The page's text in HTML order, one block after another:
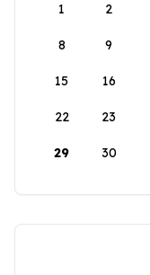
1
2
8 9
15 16
22 23
29 30